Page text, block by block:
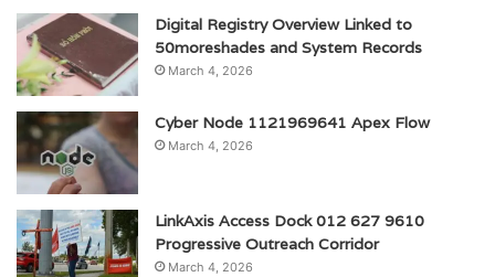
Digital Registry Overview Linked to
50moreshades and System Records
March 4, 2026
Cyber Node 1121969641 Apex Flow
March 4, 2026
LinkAxis Access Dock 012 627 9610
Progressive Outreach Corridor
March 4, 2026